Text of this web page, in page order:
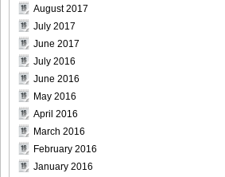
DGC1370_18
DGC1370_19
August 2017
July 2017
June 2017
July 2016
June 2016
May 2016
April 2016
March 2016
February 2016
January 2016